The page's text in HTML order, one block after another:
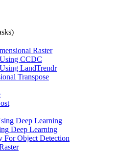
Raster
CCDC
LandTrendr
Transpose
Deep Learning
Deep Learning
For Object Detection